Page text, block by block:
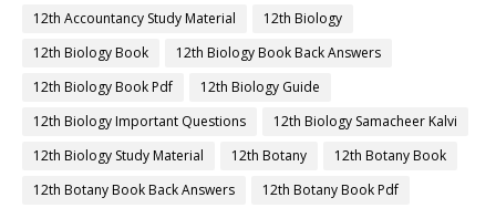
12th Accountancy Study Material
12th Biology
12th Biology Book
12th Biology Book Back Answers
12th Biology Book Pdf
12th Biology Guide
12th Biology Important Questions
12th Biology Samacheer Kalvi
12th Biology Study Material
12th Botany
12th Botany Book
12th Botany Book Back Answers
12th Botany Book Pdf